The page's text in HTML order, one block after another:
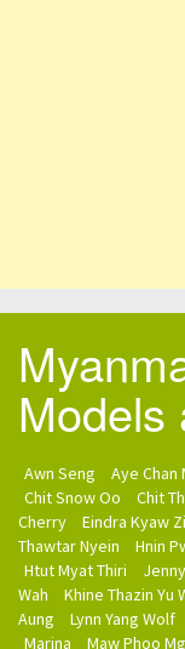
Models
Awn Seng Aye Chan
Chit Snow Oo
Chit
Cherry
Eindra Kyaw
Thawtar Nyein
Hnin
Htut Myat Thiri
Jenny
Wah
Khine Thazin Yu
Aung
Lynn Yang Wolf
Marina
Maw Phoo Mg